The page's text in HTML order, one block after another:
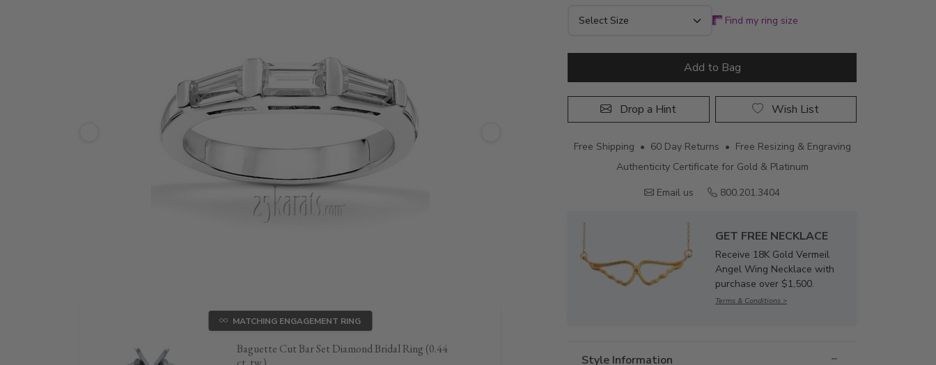
MATCHING ENGAGEMENT RING
Baguette Cut Bar Set Diamond Bridal Ring (0.44
Find my ring size
Add to Bag
Drop a Hint Wish List
Free Shipping • 60 Day Returns • Free Resizing & Engraving
Authenticity Certificate for Gold & Platinum
Email us
800.201.3404
GET FREE NECKLACE
Receive 18K Gold Vermeil
Angel Wing Necklace with
purchase over $1,500.
Terms & Conditions >
Style Information